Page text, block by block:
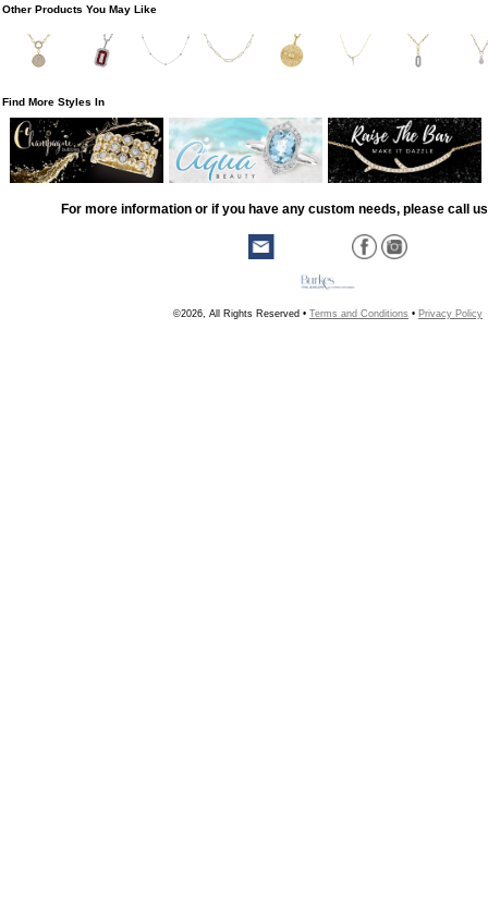
Other Products You May Like
Find More Styles In
For more information or if you have any custom needs, please call
©2026, All Rights Reserved • Terms and Conditions • Privacy Policy